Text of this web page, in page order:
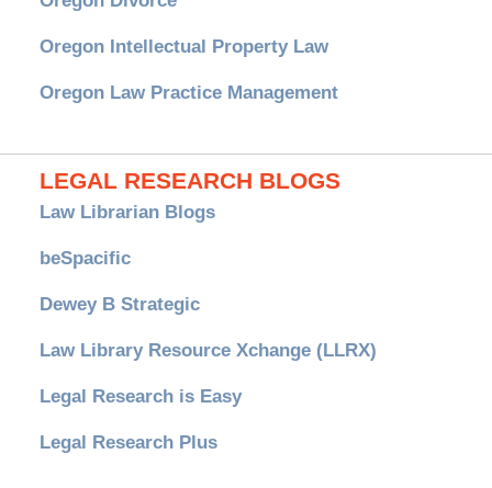
Oregon Intellectual Property Law
Oregon Law Practice Management
LEGAL RESEARCH BLOGS
Law Librarian Blogs
beSpacific
Dewey B Strategic
Law Library Resource Xchange (LLRX)
Legal Research is Easy
Legal Research Plus